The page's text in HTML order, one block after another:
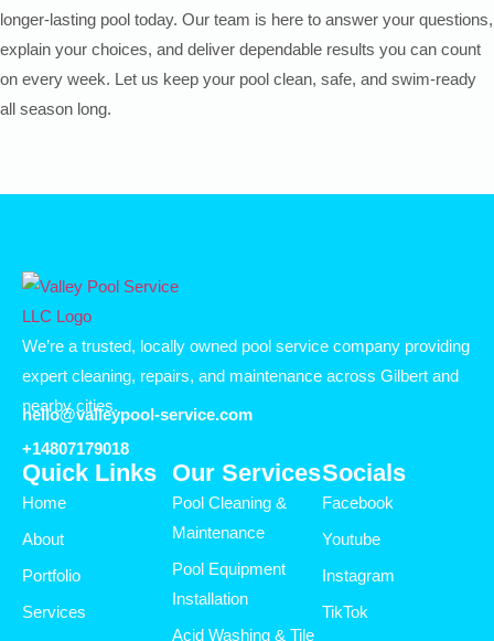
longer-lasting pool today. Our team is here to answer your questions,
explain your choices, and deliver dependable results you can count
on every week. Let us keep your pool clean, safe, and swim-ready
all season long.
We’re a trusted, locally owned pool service company providing
expert cleaning, repairs, and maintenance across Gilbert and
nearby cities.
hello@valleypool-service.com
+14807179018
Quick Links
Home
About
Portfolio
Services
Our Services
Pool Cleaning &
Maintenance
Pool Equipment
Installation
Acid Washing & Tile
Socials
Facebook
Youtube
Instagram
TikTok